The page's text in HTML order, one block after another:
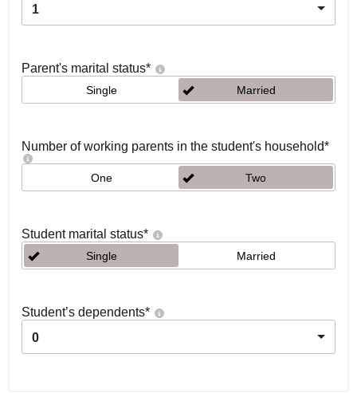
1
Parent's marital status*
Single Married
Number of working parents in the student's household*
One Two
Student marital status*
Single Married
Student’s dependents*
0